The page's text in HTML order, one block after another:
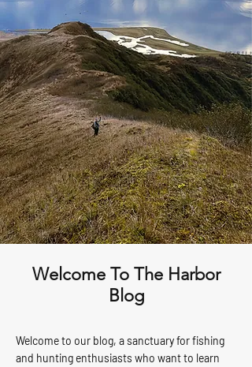
Welcome To The Harbor
Blog
Welcome to our blog, a sanctuary for fishing
and hunting enthusiasts who want to learn